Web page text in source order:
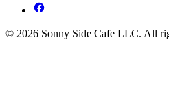
© 2026 Sonny Side Cafe LLC. All